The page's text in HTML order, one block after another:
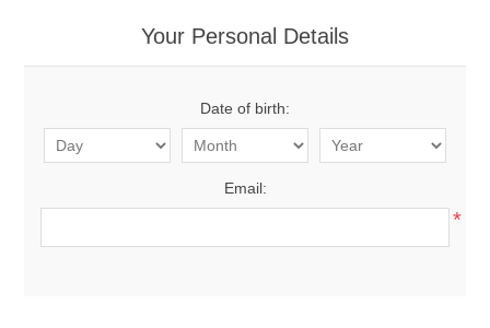
Your Personal Details
Date of birth:
Email:
*